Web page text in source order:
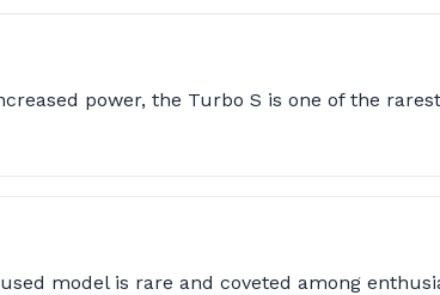
power, the Turbo S is one of the
model is rare and coveted among